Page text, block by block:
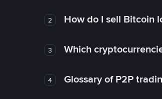
2 How do I sell Bitcoin
3 Which
4 Glossary of P2P